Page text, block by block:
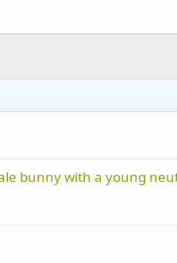
bunny with a young